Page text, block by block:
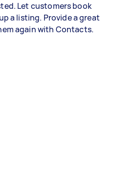
Let customers book
a listing. Provide a great
again with Contacts.